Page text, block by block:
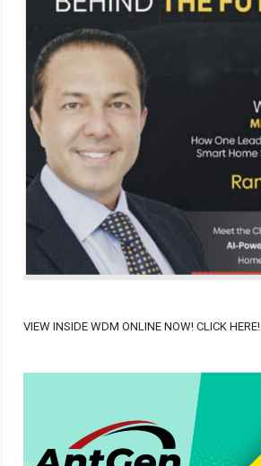
VIEW INSIDE WDM ONLINE NOW! CLICK HERE!